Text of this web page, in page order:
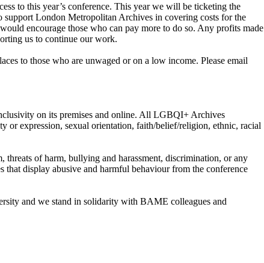
to this year’s conference. This year we will be ticketing the
support London Metropolitan Archives in covering costs for the
encourage those who can pay more to do so. Any profits made
us to continue our work.
to those who are unwaged or on a low income. Please email
on its premises and online. All LGBQI+ Archives
or expression, sexual orientation, faith/belief/religion, ethnic, racial
threats of harm, bullying and harassment, discrimination, or any
that display abusive and harmful behaviour from the conference
and we stand in solidarity with BAME colleagues and